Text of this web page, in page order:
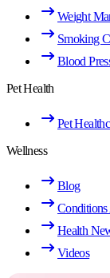
Weight
Smoking
Blood
Pet Health
Pet
Wellness
Blog
Health
Videos